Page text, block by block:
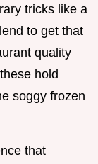
tricks like a
to get that
quality
hold
soggy frozen
that